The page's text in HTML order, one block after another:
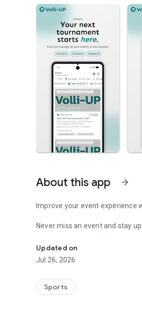
About this app arrow_forward
Improve your event experience
Never miss an event and stay
Updated on
Jul 26, 2026
Sports